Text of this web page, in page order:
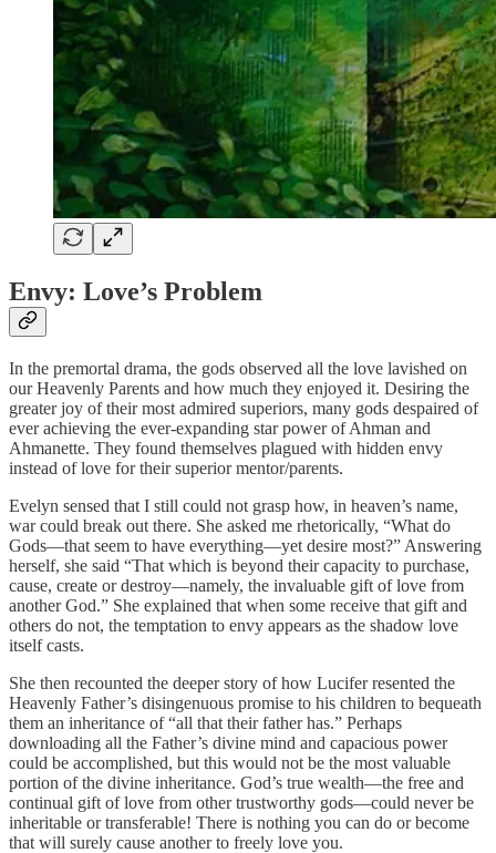
Envy: Love’s Problem
In the premortal drama, the gods observed all the love lavished on
our Heavenly Parents and how much they enjoyed it. Desiring the
greater joy of their most admired superiors, many gods despaired of
ever achieving the ever-expanding star power of Ahman and
Ahmanette. They found themselves plagued with hidden envy
instead of love for their superior mentor/parents.
Evelyn sensed that I still could not grasp how, in heaven’s name,
war could break out there. She asked me rhetorically, “What do
Gods—that seem to have everything—yet desire most?” Answering
herself, she said “That which is beyond their capacity to purchase,
cause, create or destroy—namely, the invaluable gift of love from
another God.” She explained that when some receive that gift and
others do not, the temptation to envy appears as the shadow love
itself casts.
She then recounted the deeper story of how Lucifer resented the
Heavenly Father’s disingenuous promise to his children to bequeath
them an inheritance of “all that their father has.” Perhaps
downloading all the Father’s divine mind and capacious power
could be accomplished, but this would not be the most valuable
portion of the divine inheritance. God’s true wealth—the free and
continual gift of love from other trustworthy gods—could never be
inheritable or transferable! There is nothing you can do or become
that will surely cause another to freely love you.